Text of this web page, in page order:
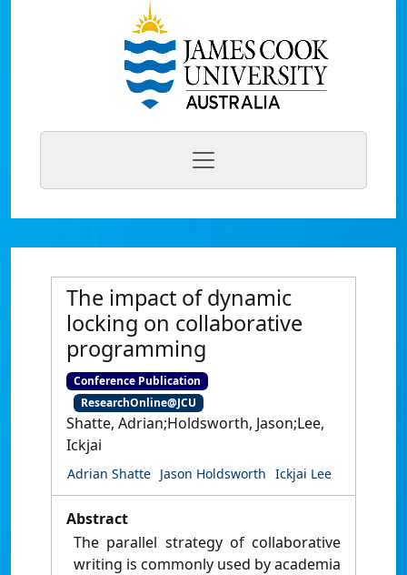
The impact of dynamic
locking on collaborative
programming
Conference Publication
ResearchOnline@JCU
Shatte, Adrian;Holdsworth, Jason;Lee,
Ickjai
Adrian Shatte Jason Holdsworth Ickjai Lee
Abstract
The parallel strategy of collaborative
writing is commonly used by academia